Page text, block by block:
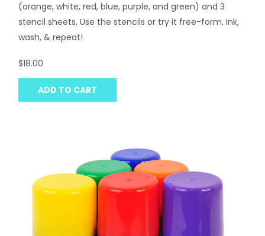
(orange, white, red, blue, purple, and green) and 3
stencil sheets. Use the stencils or try it free-form. Ink,
wash, & repeat!
$18.00
ADD TO CART